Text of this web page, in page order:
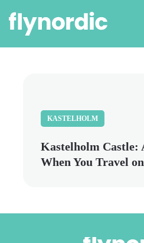
Skip
KASTELHOLM
Kastelholm Castle:
When You Travel